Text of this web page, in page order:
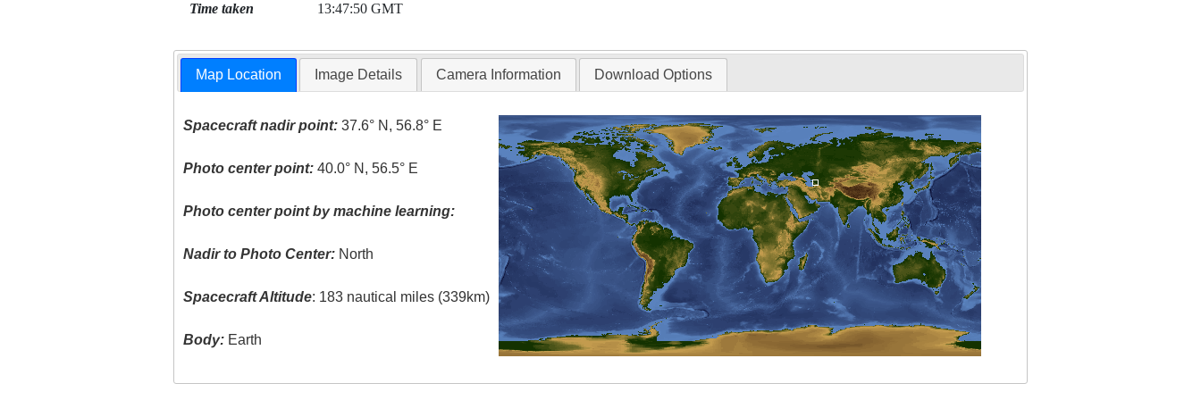
Time taken 13:47:50 GMT
Map Location Image Details Camera Information Download Options
Spacecraft nadir point: 37.6° N, 56.8° E
Photo center point: 40.0° N, 56.5° E
Photo center point by machine learning:
Nadir to Photo Center: North
Spacecraft Altitude: 183 nautical miles (339km)
Body: Earth